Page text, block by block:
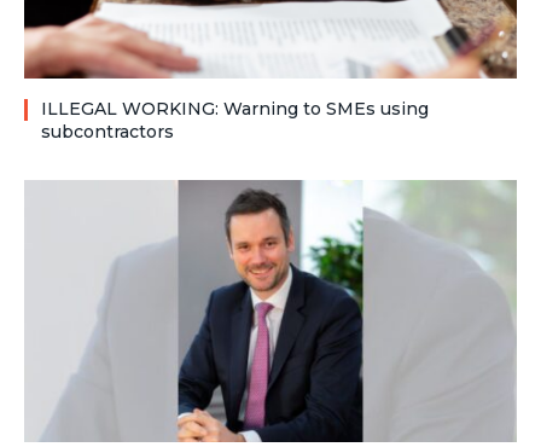
ILLEGAL WORKING: Warning to SMEs using
subcontractors